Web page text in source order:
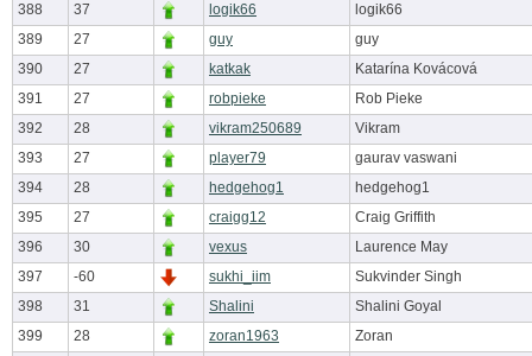
388
37 logik66
logik66
389
27 guy
guy
390
27 katkak
Katarína Kovácová
391
27 robpieke
Rob Pieke
392
28 vikram250689
Vikram
393
27 player79
gaurav vaswani
394
28 hedgehog1
hedgehog1
395
27 craigg12
Craig Griffith
396
30 vexus
Laurence May
397
-60 sukhi_iim
Sukvinder Singh
398
31 Shalini
Shalini Goyal
399
28 zoran1963
Zoran